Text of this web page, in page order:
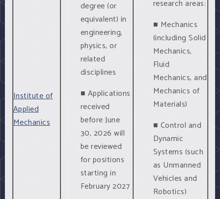
Institute of
Applied
Mechanics
degree (or
equivalent) in
engineering,
physics, or
related
disciplines
■ Applications
received
before June
30, 2026 will
be reviewed
for positions
starting in
February 2027
research areas:
■ Mechanics
(including Solid
Mechanics,
Fluid
Mechanics, and
Mechanics of
Materials)
■ Control and
Dynamic
Systems (such
as Unmanned
Vehicles and
Robotics)